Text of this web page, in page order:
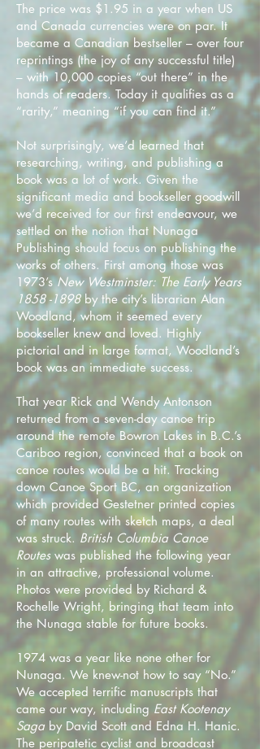
The price was $1.95 in a year when US
and Canada currencies were on par. It
became a Canadian bestseller – over four
reprintings (the joy of any successful title)
– with 10,000 copies “out there” in the
hands of readers. Today it qualifies as a
“rarity,” meaning “if you can find it.”
Not surprisingly, we’d learned that
researching, writing, and publishing a
book was a lot of work. Given the
significant media and bookseller goodwill
we’d received for our first endeavour, we
settled on the notion that Nunaga
Publishing should focus on publishing the
works of others. First among those was
1973’sNew Westminster: The Early Years
1858 -1898by the city’s librarian Alan
Woodland, whom it seemed every
bookseller knew and loved. Highly
pictorial and in large format, Woodland’s
book was an immediate success.
That year Rick and Wendy Antonson
returned from a seven-day canoe trip
around the remote Bowron Lakes in B.C.’s
Cariboo region, convinced that a book on
canoe routes would be a hit. Tracking
down Canoe Sport BC, an organization
which provided Gestetner printed copies
of many routes with sketch maps, a deal
was struck. British Columbia Canoe
Routes was published the following year
in an attractive, professional volume.
Photos were provided by Richard &
Rochelle Wright, bringing that team into
the Nunaga stable for future books.
1974 was a year like none other for
Nunaga. We knew-not how to say “No.”
We accepted terrific manuscripts that
came our way, including East Kootenay
Saga by David Scott and Edna H. Hanic.
The peripatetic cyclist and broadcast